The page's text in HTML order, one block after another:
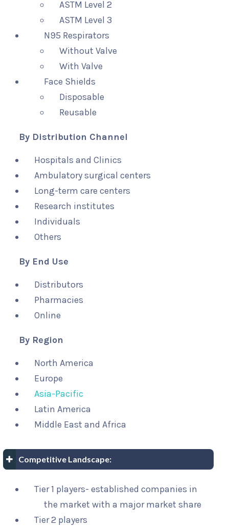
ASTM Level 2
ASTM Level 3
N95 Respirators
Without Valve
With Valve
Face Shields
Disposable
Reusable
By Distribution Channel
Hospitals and Clinics
Ambulatory surgical centers
Long-term care centers
Research institutes
Individuals
Others
By End Use
Distributors
Pharmacies
Online
By Region
North America
Europe
Asia-Pacific
Latin America
Middle East and Africa
Competitive Landscape:
Tier 1 players- established companies in
the market with a major market share
Tier 2 players